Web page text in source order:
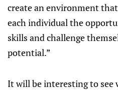
create an environment
each individual the
skills and challenge
potential.”
It will be interesting to see